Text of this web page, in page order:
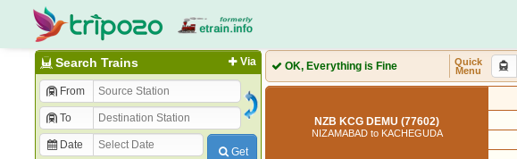
Via
Search Trains
From
To
Date
Get
OK, Everything is Fine
Quick
Menu
NZB KCG DEMU (77602)
NIZAMABAD to KACHEGUDA